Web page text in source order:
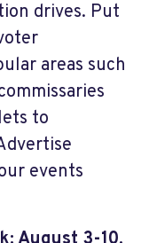
drives. Put
areas such
to
events